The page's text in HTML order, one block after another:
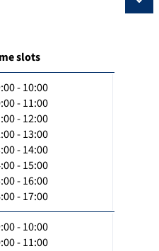
slots
- 10:00
- 11:00
- 12:00
- 13:00
- 14:00
- 15:00
- 16:00
- 17:00
- 10:00
- 11:00